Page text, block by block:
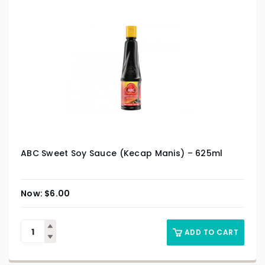
ABC Sweet Soy Sauce (Kecap Manis) – 625ml
$6.00
ADD TO CART